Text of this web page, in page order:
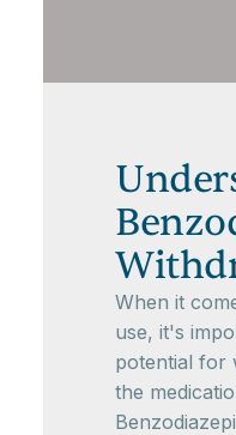
When it
use, it's
potential for
the